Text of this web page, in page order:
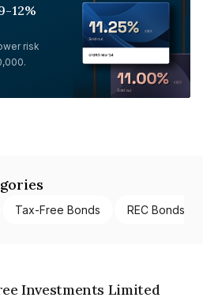
12%
risk
Tax-Free Bonds REC Bonds
Investments Limited